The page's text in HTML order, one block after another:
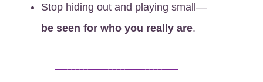
Stop hiding out and playing small—
be seen for who you really are.